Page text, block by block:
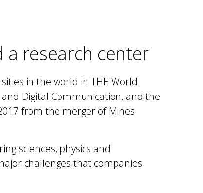
a research center
in the world in THE World
Digital Communication, and the
from the merger of Mines
sciences, physics and
challenges that companies